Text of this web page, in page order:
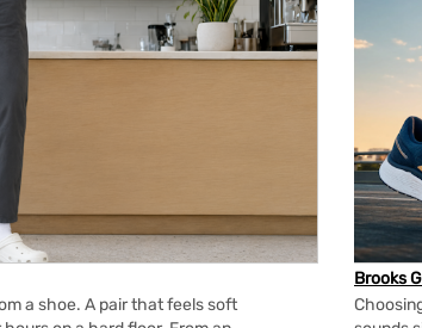
a shoe. A pair that feels soft
Brooks